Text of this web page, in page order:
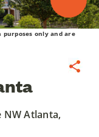
only and are
Share
NW Atlanta,